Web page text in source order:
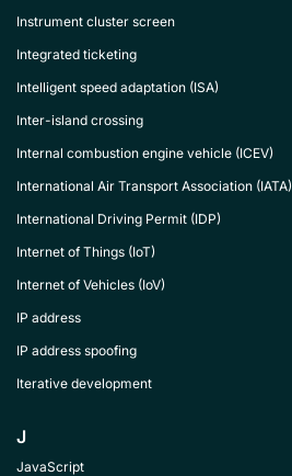
Instrument cluster screen
Integrated ticketing
Intelligent speed adaptation (ISA)
Inter-island crossing
Internal combustion engine vehicle (ICEV)
International Air Transport Association (IATA)
International Driving Permit (IDP)
Internet of Things (IoT)
Internet of Vehicles (IoV)
IP address
IP address spoofing
Iterative development
J
JavaScript